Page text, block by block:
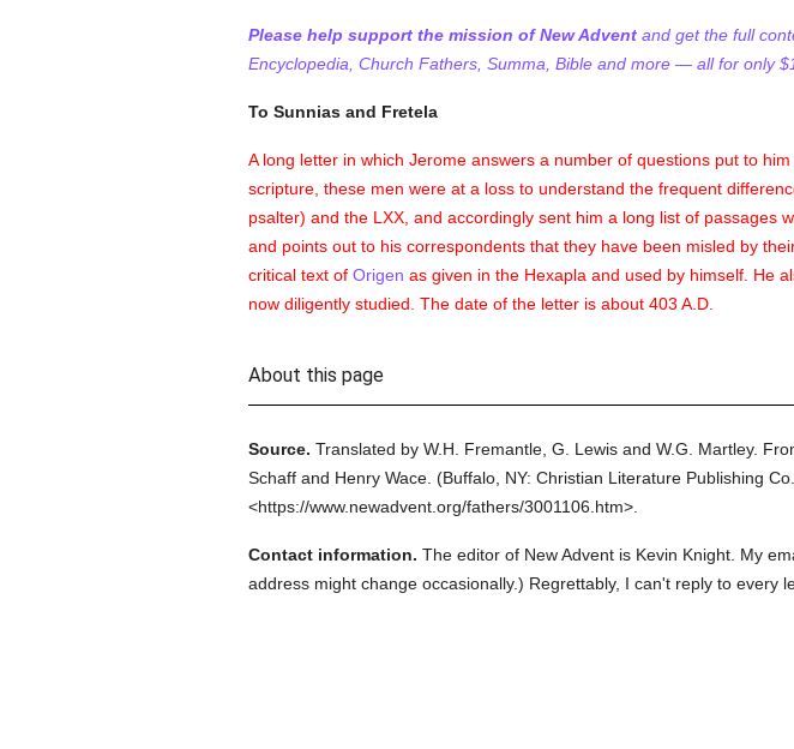
Please help support the mission of New Adventand get the full
Encyclopedia, Church Fathers, Summa, Bible and more — all for only
To Sunnias and Fretela
A long letter in which Jerome answers a number of questions put to
scripture, these men were at a loss to understand the frequent
psalter) and the LXX, and accordingly sent him a long list of passages
and points out to his correspondents that they have been misled by
critical text of Origen as given in the Hexapla and used by himself. He
now diligently studied. The date of the letter is about 403 A.D.
About this page
Source. Translated by W.H. Fremantle, G. Lewis and W.G. Martley.
Schaff and Henry Wace. (Buffalo, NY: Christian Literature Publishing Co.,
<https://www.newadvent.org/fathers/3001106.htm>.
Contact information. The editor of New Advent is Kevin Knight. My
address might change occasionally.) Regrettably, I can't reply to every